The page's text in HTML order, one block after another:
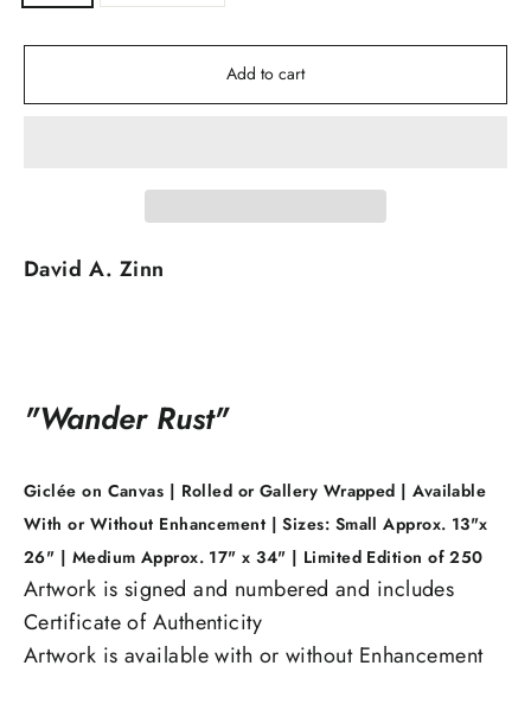
Add to cart
David A. Zinn
"Wander Rust"
Giclée on Canvas | Rolled or Gallery Wrapped | Available
With or Without Enhancement | Sizes: Small Approx. 13"x
26" | Medium Approx. 17" x 34" | Limited Edition of 250
Artwork is signed and numbered and includes
Certificate of Authenticity
Artwork is available with or without Enhancement